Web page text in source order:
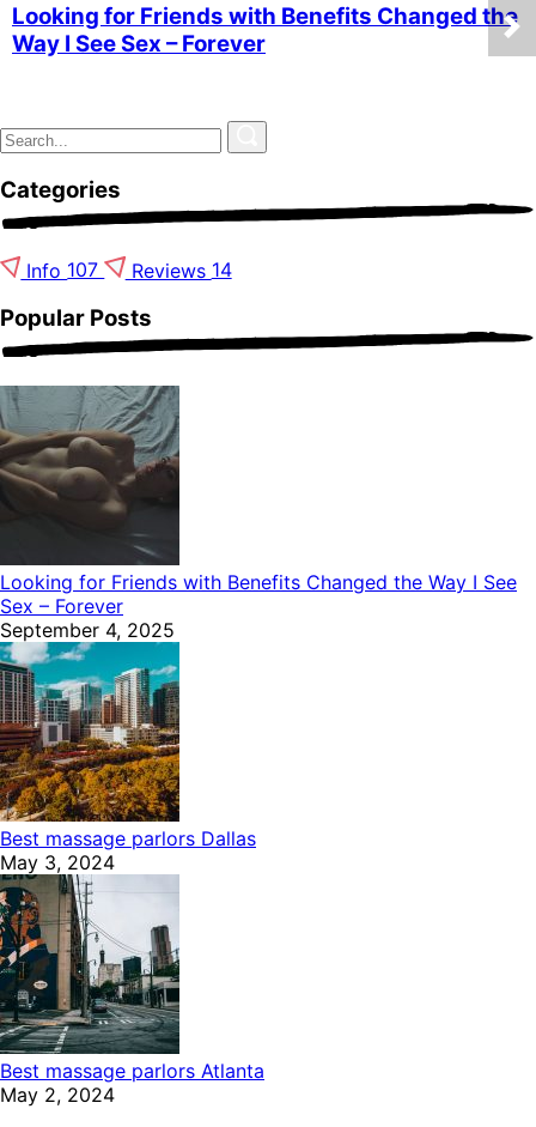
Looking for Friends with Benefits Changed the
Way I See Sex – Forever
Categories
Info 107 Reviews 14
Popular Posts
Looking for Friends with Benefits Changed the Way I See
Sex – Forever
September 4, 2025
Best massage parlors Dallas
May 3, 2024
Best massage parlors Atlanta
May 2, 2024